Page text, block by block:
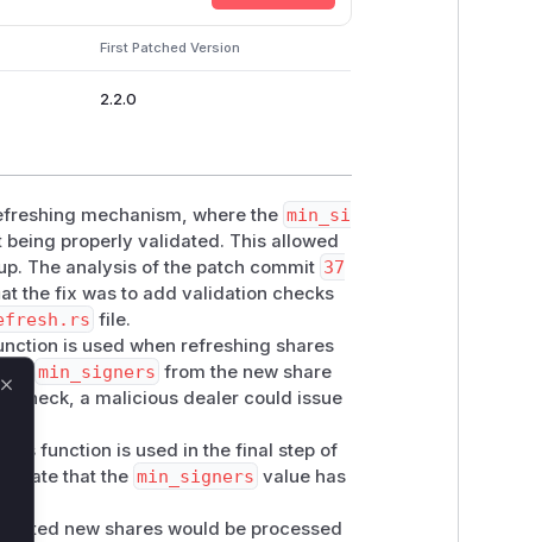
First Patched Version
2.2.0
mechanism, where the min_si
properly validated. This allowed
The analysis of the patch commit 37
the fix was to add validation checks
file.
is used when refreshing shares
themin_signers from the new share
check, a malicious dealer could issue
: This function is used in the final step of
that the min_signers value has
new shares would be processed
Close